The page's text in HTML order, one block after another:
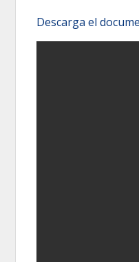
Descarga el